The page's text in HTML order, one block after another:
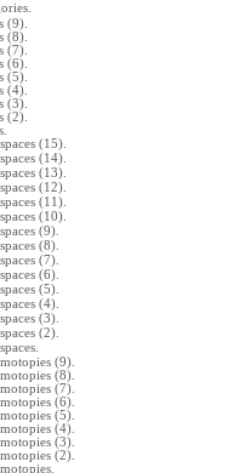
(9).
(8).
(7).
(6).
(5).
(4).
(3).
(2).
(15).
(14).
(13).
(12).
(11).
(10).
(9).
(8).
(7).
(6).
(5).
(4).
(3).
(2).
(9).
(8).
(7).
(6).
(5).
(4).
(3).
(2).